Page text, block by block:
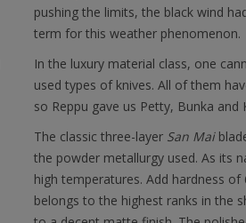
pushing the limits, the black wind
term for this weather phenomenon.
In the luxury material class, one
used types of knives. All of them
so Reppu gave us Petty, Bunka and
The classic three-layer San Mai
the powder metallurgy used. As its
high temperatures. Add hardness
belongs to the highest ranks in the